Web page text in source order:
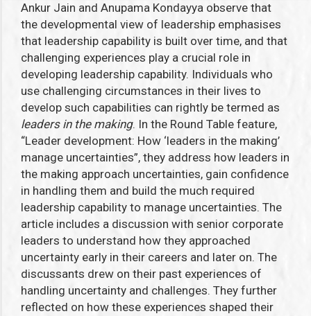
Ankur Jain and Anupama Kondayya observe that
the developmental view of leadership emphasises
that leadership capability is built over time, and that
challenging experiences play a crucial role in
developing leadership capability. Individuals who
use challenging circumstances in their lives to
develop such capabilities can rightly be termed as
leaders in the making. In the Round Table feature,
“Leader development: How ‘leaders in the making’
manage uncertainties”, they address how leaders in
the making approach uncertainties, gain confidence
in handling them and build the much required
leadership capability to manage uncertainties. The
article includes a discussion with senior corporate
leaders to understand how they approached
uncertainty early in their careers and later on. The
discussants drew on their past experiences of
handling uncertainty and challenges. They further
reflected on how these experiences shaped their